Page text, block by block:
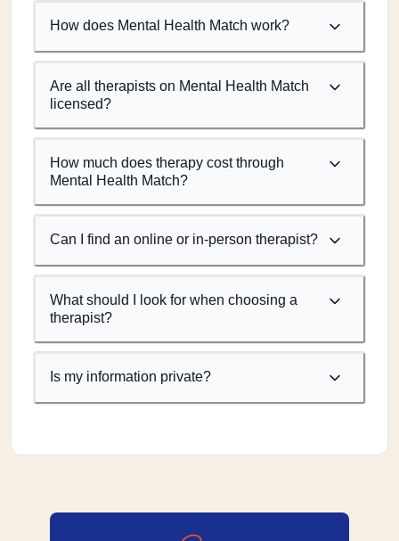
How does Mental Health Match work?
Are all therapists on Mental Health Match
licensed?
How much does therapy cost through
Mental Health Match?
Can I find an online or in-person therapist?
What should I look for when choosing a
therapist?
Is my information private?